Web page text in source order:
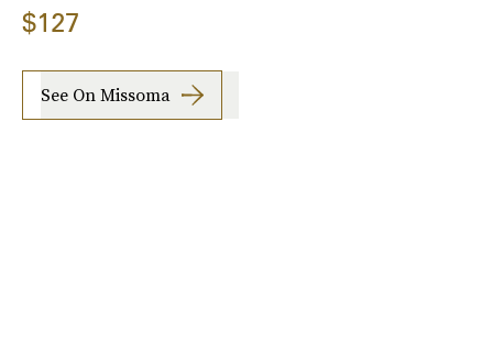
$127
See On Missoma